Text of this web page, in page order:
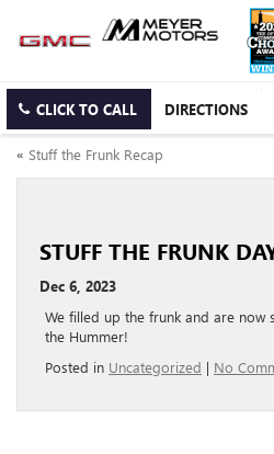
CLICK TO CALL DIRECTIONS
« Stuff the Frunk Recap
STUFF THE FRUNK
Dec 6, 2023
We filled up the frunk and are
the Hummer!
Posted in Uncategorized | No